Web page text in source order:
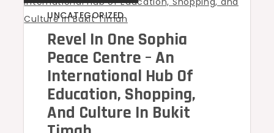
UNCATEGORIZED
Revel In One Sophia
Peace Centre – An
International Hub Of
Education, Shopping,
And Culture In Bukit